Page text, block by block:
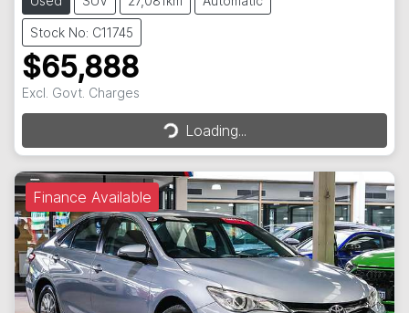
Stock No: C11745
$65,888
Excl. Govt. Charges
Loading...
Loading...
Finance Available